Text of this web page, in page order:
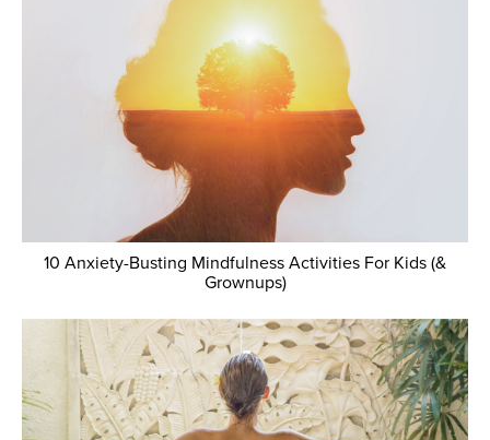
10 Anxiety-Busting Mindfulness Activities For Kids (&
Grownups)